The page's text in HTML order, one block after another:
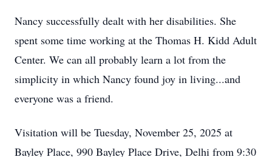
Nancy successfully dealt with her disabilities. She
spent some time working at the Thomas H. Kidd Adult
Center. We can all probably learn a lot from the
simplicity in which Nancy found joy in living...and
everyone was a friend.
Visitation will be Tuesday, November 25, 2025 at
Bayley Place, 990 Bayley Place Drive, Delhi from 9:30